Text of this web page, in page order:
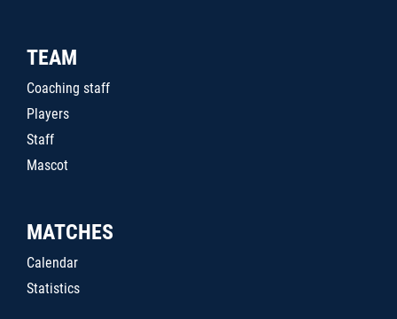
TEAM
Coaching staff
Players
Staff
Mascot
MATCHES
Calendar
Statistics